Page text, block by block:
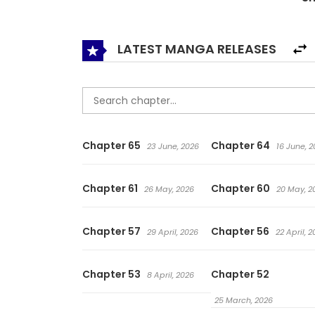
LATEST MANGA RELEASES
Chapter 65 23 June, 2026 Chapter 64 16 June,
Chapter 61 26 May, 2026 Chapter 60 20 May,
Chapter 57 29 April, 2026 Chapter 56 22 April,
Chapter 53 8 April, 2026 Chapter 52
25 March, 2026